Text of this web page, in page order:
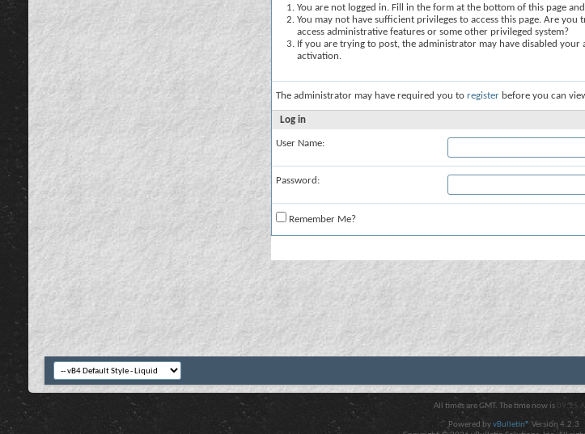
You are not logged in. Fill in the form at the bottom of this page
You may not have sufficient privileges to access this page. Are you
access administrative features or some other privileged system?
If you are trying to post, the administrator may have disabled your
activation.
The administrator may have required you to register before you can
Log in
User Name:
Password:
Remember Me?
All times are GMT. The time now is 09:25
Powered byvBulletin® Version 4.2.3